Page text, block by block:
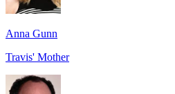
Anna Gunn
Travis' Mother